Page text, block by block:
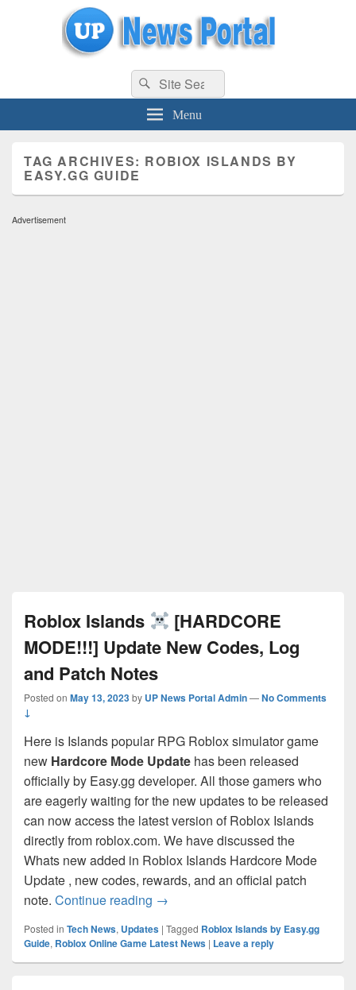
uppolice.org UP News Portal, Latest Result, Gaming, Tech, Sports news
Search
for:
Search
Menu
TAG ARCHIVES: ROBIOX ISLANDS BY
EASY.GG GUIDE
Advertisement
Roblox Islands
[HARDCORE
MODE!!!] Update New Codes, Log
and Patch Notes
Posted on May 13, 2023by UP News Portal Admin—No Comments
↓
Here is Islands popular RPG Roblox simulator game
new Hardcore Mode Update has been released
officially by Easy.gg developer. All those gamers who
are eagerly waiting for the new updates to be released
can now access the latest version of Roblox Islands
directly from roblox.com. We have discussed the
Whats new added in Roblox Islands Hardcore Mode
Update , new codes, rewards, and an official patch
note. Continue reading Roblox Islands
→
Posted in Tech News, Updates | Tagged RobIox Islands by Easy.gg
Guide, Roblox Online Game Latest News | Leave a reply